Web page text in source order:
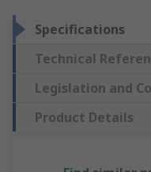
Specifications
Technical
Legislation and
Product Details